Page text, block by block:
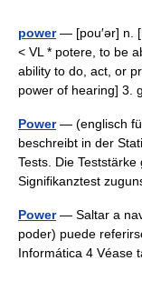
power— [pou′ər] n.
< VL * potere, to be
ability to do, act, or
power of hearing]
Power— (englisch
beschreibt in der
Tests. Die
Signifikanztest
Power— Saltar a
poder) puede
Informática 4